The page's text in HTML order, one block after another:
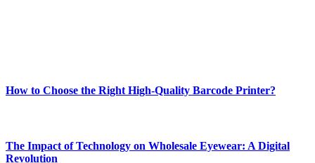
How to Choose the Right High-Quality Barcode Printer?
The Impact of Technology on Wholesale Eyewear: A Digital
Revolution